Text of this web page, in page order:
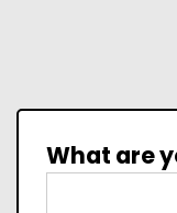
What are